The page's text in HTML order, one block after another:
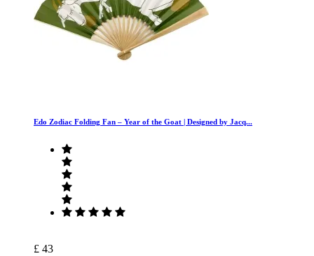
Edo Zodiac Folding Fan – Year of the Goat | Designed by Jacq...
£ 43